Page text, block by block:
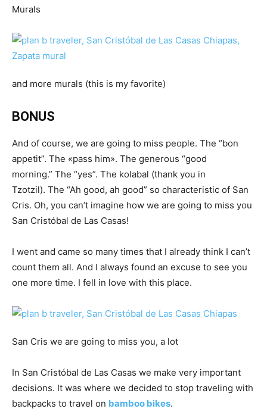
Murals
and more murals (this is my favorite)
BONUS
And of course, we are going to miss people. The “bon
appetit”. The «pass him». The generous “good
morning.” The “yes”. The kolabal (thank you in
Tzotzil). The “Ah good, ah good” so characteristic of San
Cris. Oh, you can’t imagine how we are going to miss you
San Cristóbal de Las Casas!
I went and came so many times that I already think I can’t
count them all. And I always found an excuse to see you
one more time. I fell in love with this place.
San Cris we are going to miss you, a lot
In San Cristóbal de Las Casas we make very important
decisions. It was where we decided to stop traveling with
backpacks to travel on bamboo bikes.